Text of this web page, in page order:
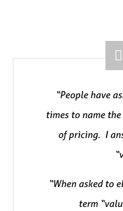
“People have
times to name
of pricing. I
“When asked to
term